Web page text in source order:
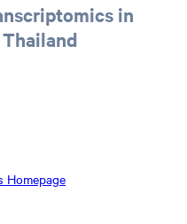
Homepage
in